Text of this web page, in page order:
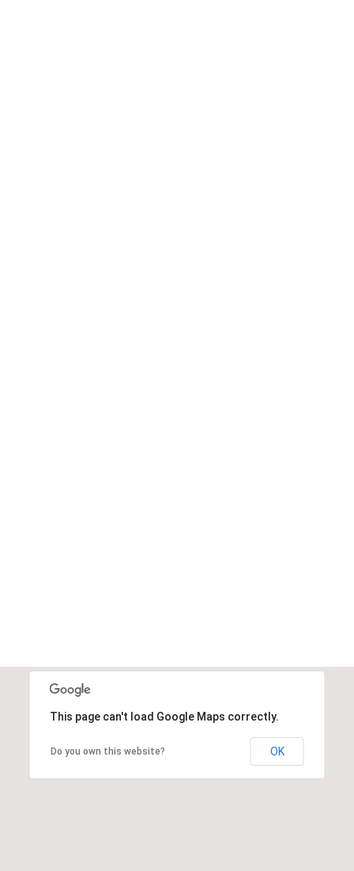
This page can't load Google Maps correctly.
Do you own this website? OK